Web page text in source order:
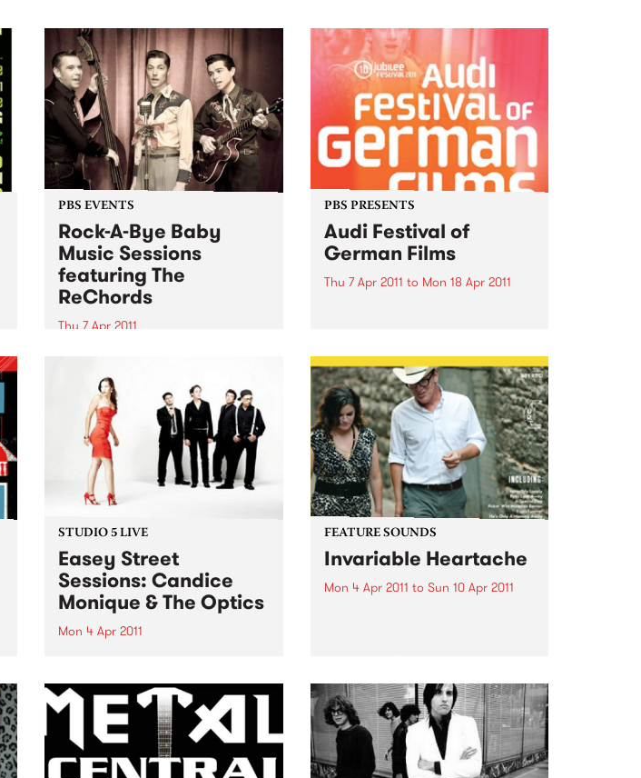
PBS EVENTS
Rock-A-Bye Baby
Music Sessions
featuring The
ReChords
Thu 7 Apr 2011
expected!
PBS PRESENTS
Audi Festival of
German Films
Thu 7 Apr 2011 to Mon 18 Apr 2011
STUDIO 5 LIVE
Easey Street
Sessions: Candice
Monique & The Optics
Mon 4 Apr 2011
set from Candice Monique & The
Optics.
FEATURE SOUNDS
Invariable Heartache
Mon 4 Apr 2011 to Sun 10 Apr 2011
Wagner – a long time champion
of the city’s history and charms –
and Cortney...